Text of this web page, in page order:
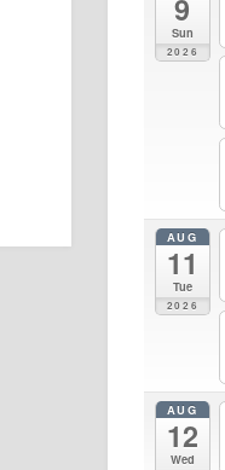
9
Sun
2026
AUG
11
Tue
2026
AUG
12
Wed